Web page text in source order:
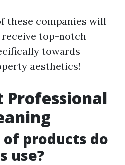
these companies will
top-notch
towards
aesthetics!
Professional
products do
use?